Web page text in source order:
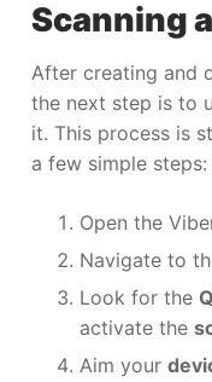
Scanning
After creating and
the next step is to
it. This process is
a few simple steps:
Open the
Navigate to
Look for the
activate the
Aim your